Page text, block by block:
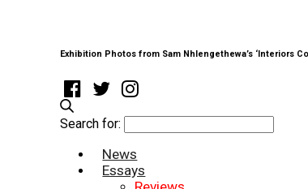
Exhibition Photos from Sam Nhlengethewa’s ‘Interiors
Search for:
News
Essays